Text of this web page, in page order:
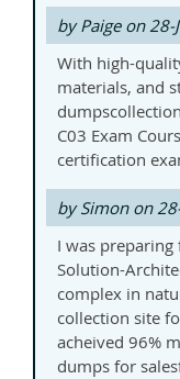
by Paige on 28-
With high-
materials, and
C03 Exam
certification
by Simon on
I was preparing
Solution-
complex in
collection site
acheived 96%
dumps for